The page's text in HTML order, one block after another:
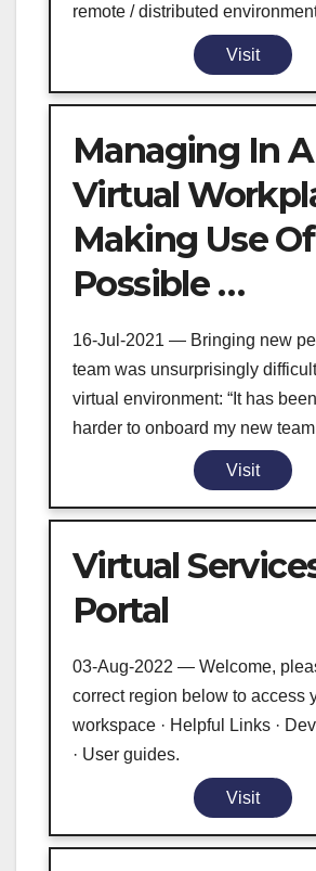
remote / distributed
Visit
Managing In A
Virtual
Making Use
Possible …
16-Jul-2021 — Bringing new
team was unsurprisingly
virtual environment: “It has
harder to onboard my new
Visit
Virtual
Portal
03-Aug-2022 — Welcome,
correct region below to access
workspace · Helpful Links ·
· User guides.
Visit